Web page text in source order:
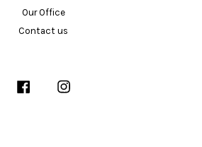
Our Office
Contact us
Facebook